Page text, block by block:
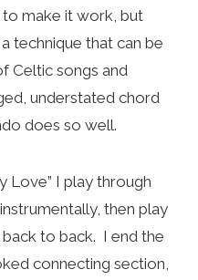
make it work, but
technique that can be
Celtic songs and
understated chord
does so well.
Love” I play through
then play
to back. I end the
connecting section,